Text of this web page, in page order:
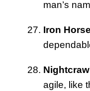
man’s
Iron Horse
agile, like